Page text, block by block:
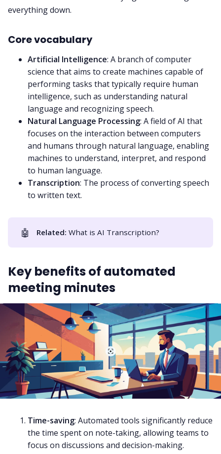
everything down.
Core vocabulary
Artificial Intelligence: A branch of computer
science that aims to create machines capable of
performing tasks that typically require human
intelligence, such as understanding natural
language and recognizing speech.
Natural Language Processing: A field of AI that
focuses on the interaction between computers
and humans through natural language, enabling
machines to understand, interpret, and respond
to human language.
Transcription: The process of convertingspeech
to written text.
🤖 Related: What is AI Transcription?
Key benefits of automated
meeting minutes
Time-saving: Automated tools significantly reduce
the time spent on note-taking, allowing teams to
focus on discussions and decision-making.